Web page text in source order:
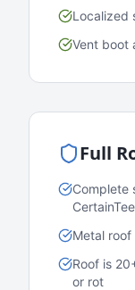
Localized
Vent boot
Full
Complete
Metal
Roof is
or rot